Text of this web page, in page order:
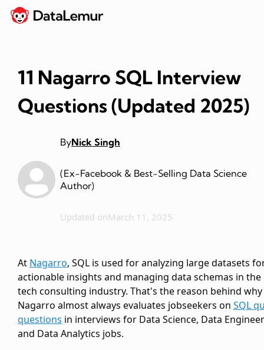
11 Nagarro SQL Interview
Questions (Updated 2025)
ByNick Singh
(Ex-Facebook & Best-Selling Data Science
Author)
Updated onMarch 11, 2025
At Nagarro, SQL is used for analyzing large datasets
actionable insights and managing data schemas in the
tech consulting industry. That's the reason behind why
Nagarro almost always evaluates jobseekers on SQL
questions in interviews for Data Science, Data
and Data Analytics jobs.